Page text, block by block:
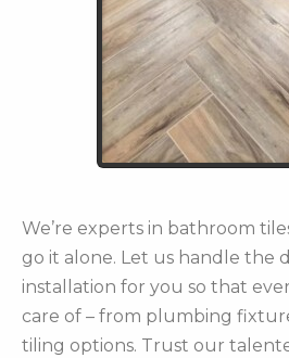
We’re experts in bathroom
go it alone. Let us handle the
installation for you so that
care of – from plumbing
tiling options. Trust our